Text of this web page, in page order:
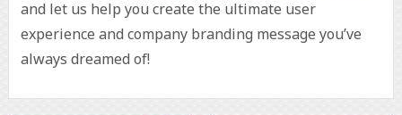
and let us help you create the ultimate user
experience and company branding message you’ve
always dreamed of!